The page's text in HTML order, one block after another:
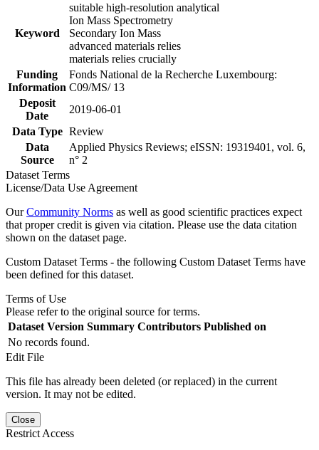
Keyword
suitable high-resolution analytical
Ion Mass Spectrometry
Secondary Ion Mass
advanced materials relies
materials relies crucially
Funding
Information
Fonds National de la Recherche Luxembourg:
C09/MS/ 13
Deposit
Date
2019-06-01
Data Type Review
Data
Source
Applied Physics Reviews; eISSN: 19319401, vol. 6,
n° 2
Dataset Terms
License/Data Use Agreement
OurCommunity Norms as well as good scientific practices expect
that proper credit is given via citation. Please use the data citation
shown on the dataset page.
Custom Dataset Terms - the following Custom Dataset Terms have
been defined for this dataset.
Terms of Use
Please refer to the original source for terms.
Dataset Version Summary Contributors Published on
No records found.
Edit File
This file has already been deleted (or replaced) in the current
version. It may not be edited.
Close
Restrict Access